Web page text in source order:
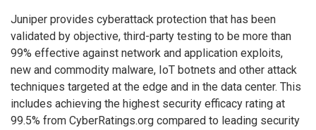
Juniper provides cyberattack protection that has been
validated by objective, third-party testing to be more than
99% effective against network and application exploits,
new and commodity malware, IoT botnets and other attack
techniques targeted at the edge and in the data center. This
includes achieving the highest security efficacy rating at
99.5% from CyberRatings.org compared to leading security